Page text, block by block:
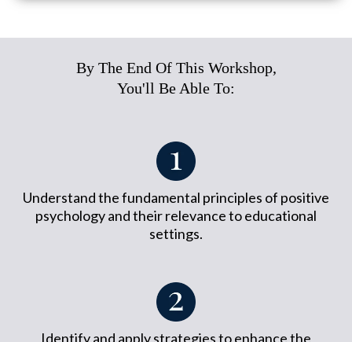
By The End Of This Workshop,
You'll Be Able To:
Understand the fundamental principles of positive
psychology and their relevance to educational
settings.
Identify and apply strategies to enhance the